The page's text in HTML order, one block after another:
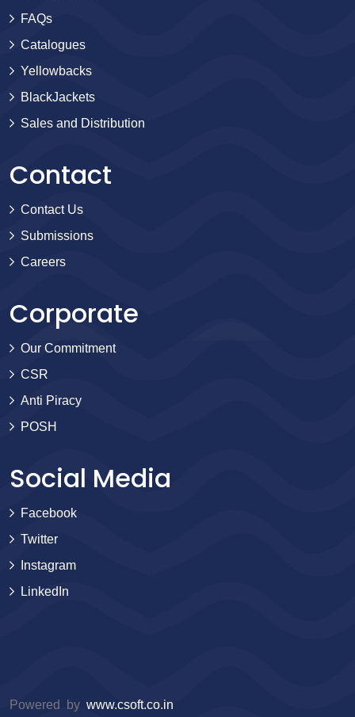
FAQs
Catalogues
Yellowbacks
BlackJackets
Sales and Distribution
Contact
Contact Us
Submissions
Careers
Corporate
Our Commitment
CSR
Anti Piracy
POSH
Social Media
Facebook
Twitter
Instagram
LinkedIn
Powered by www.csoft.co.in